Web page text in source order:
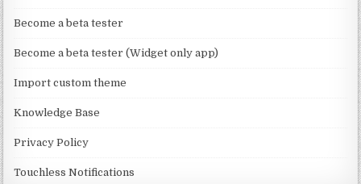
n
n
el
Become a beta tester
Become a beta tester (Widget only app)
Import custom theme
Knowledge Base
Privacy Policy
Touchless Notifications